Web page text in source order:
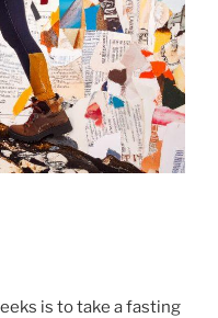
is to take a fasting